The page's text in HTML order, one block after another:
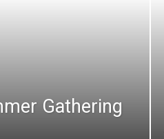
Gathering